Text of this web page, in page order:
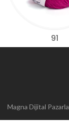
91
Web
Magna Dijital